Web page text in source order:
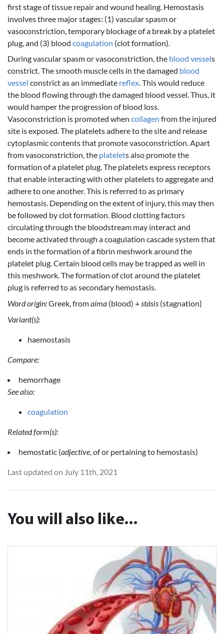
first stage of tissue repair and wound healing. Hemostasis
involves three major stages: (1) vascular spasm or
vasoconstriction, temporary blockage of a break by a platelet
plug, and (3) blood coagulation (clot formation).
During vascular spasm or vasoconstriction, the blood vessels
constrict. The smooth muscle cells in the damaged blood
vessel constrict as an immediate reflex. This would reduce
the blood flowing through the damaged blood vessel. Thus, it
would hamper the progression of blood loss.
Vasoconstriction is promoted when collagen from the injured
site is exposed. The platelets adhere to the site and release
cytoplasmic contents that promote vasoconstriction. Apart
from vasoconstriction, the platelets also promote the
formation of a platelet plug. The platelets express receptors
that enable interacting with other platelets to aggregate and
adhere to one another. This is referred to as primary
hemostasis. Depending on the extent of injury, this may then
be followed by clot formation. Blood clotting factors
circulating through the bloodstream may interact and
become activated through a coagulation cascade system that
ends in the formation of a fibrin meshwork around the
platelet plug. Certain blood cells may be trapped as well in
this meshwork. The formation of clot around the platelet
plug is referred to as secondary hemostasis.
Word origin:Greek, fromaíma (blood) +stásis (stagnation)
Variant(s):
haemostasis
Compare:
hemorrhage
See also:
coagulation
Related form(s):
hemostatic (adjective , of or pertaining to hemostasis)
Last updated on July 11th, 2021
You will also like...